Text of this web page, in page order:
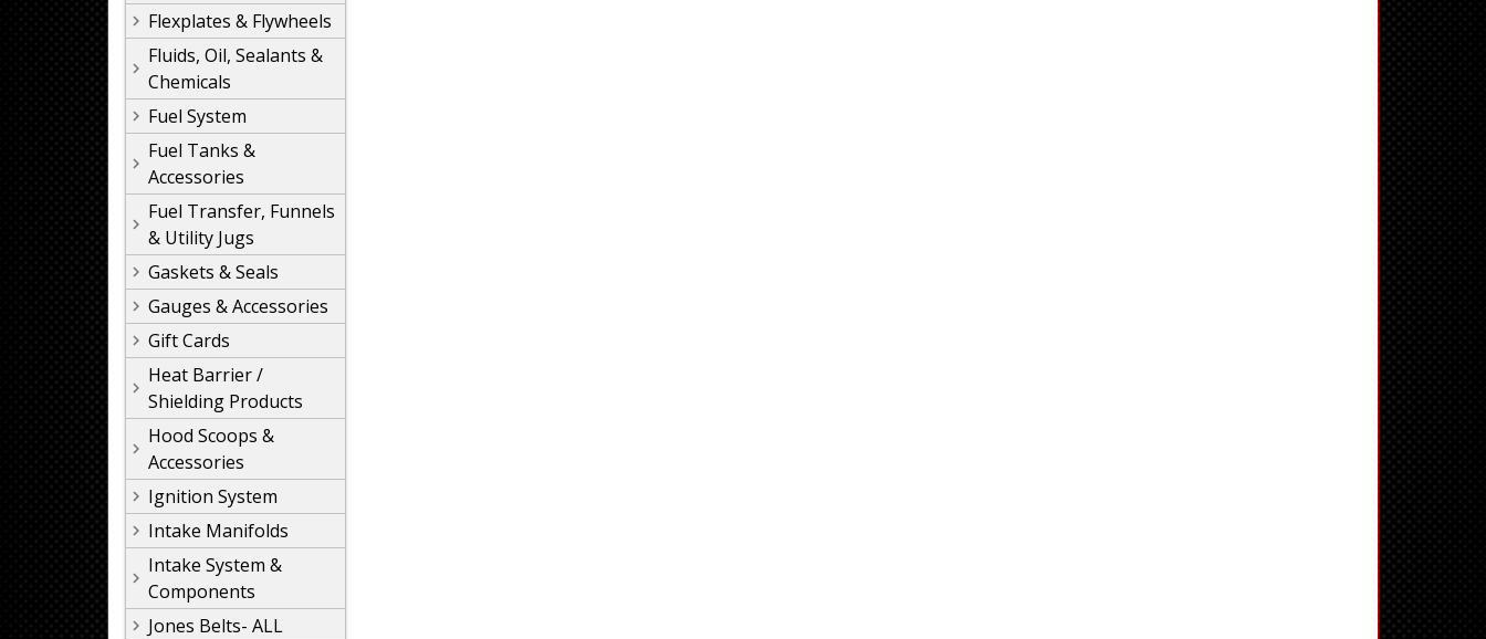
Flexplates & Flywheels
Fluids, Oil, Sealants &
Chemicals
Fuel System
Fuel Tanks &
Accessories
Fuel Transfer, Funnels
& Utility Jugs
Gaskets & Seals
Gauges & Accessories
Gift Cards
Heat Barrier /
Shielding Products
Hood Scoops &
Accessories
Ignition System
Intake Manifolds
Intake System &
Components
Jones Belts- ALL